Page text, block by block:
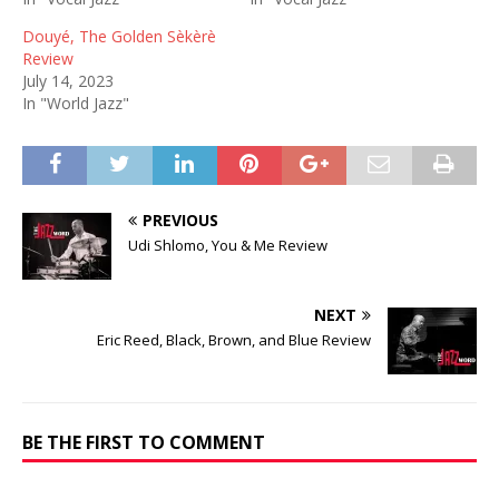
Douyé, The Golden Sèkèrè
Review
July 14, 2023
In "World Jazz"
PREVIOUS
Udi Shlomo, You & Me Review
NEXT
Eric Reed, Black, Brown, and Blue Review
BE THE FIRST TO COMMENT